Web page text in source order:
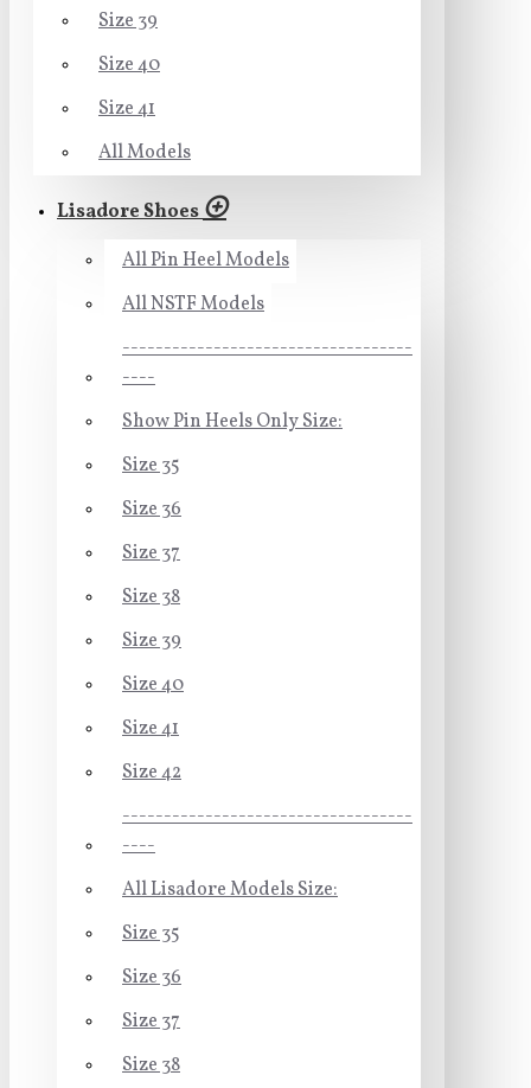
Size 39
Size 40
Size 41
All Models
Lisadore Shoes
All Pin Heel Models
All NSTF Models
-----------------------------------
----
Show Pin Heels Only Size:
Size 35
Size 36
Size 37
Size 38
Size 39
Size 40
Size 41
Size 42
-----------------------------------
----
All Lisadore Models Size:
Size 35
Size 36
Size 37
Size 38